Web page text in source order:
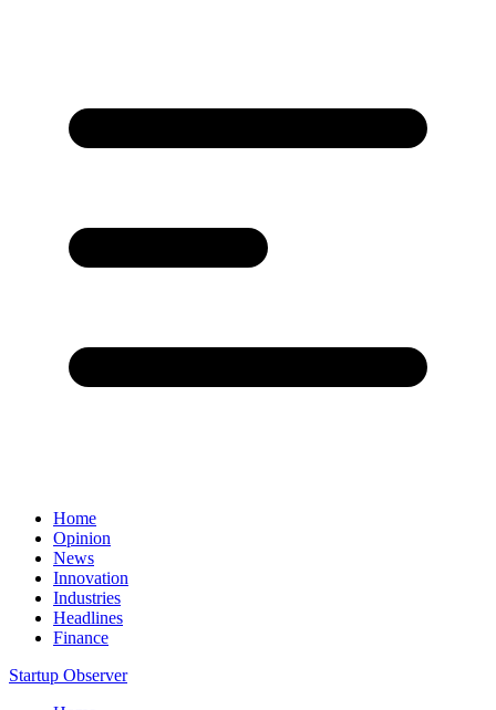
Home
Opinion
News
Innovation
Industries
Headlines
Finance
Startup Observer